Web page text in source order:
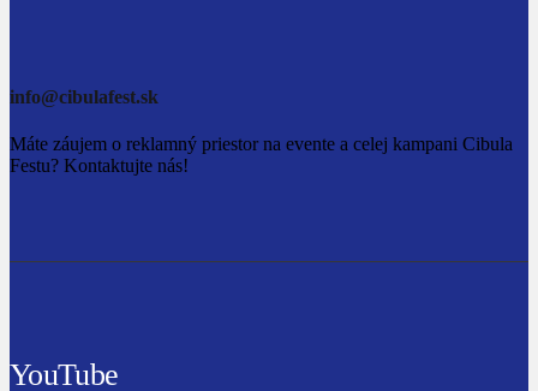
info@cibulafest.sk
Máte záujem o reklamný priestor na evente a celej kampani Cibula
Festu? Kontaktujte nás!
YouTube